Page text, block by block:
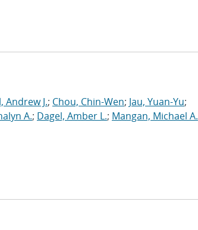
Andrew J.; Chou, Chin-Wen; Jau, Yuan-Yu;
A.; Dagel, Amber L.; Mangan, Michael A.